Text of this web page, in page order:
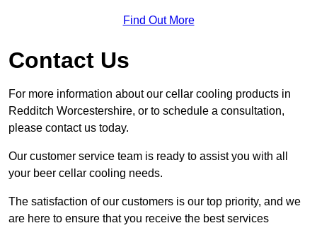
Find Out More
Contact Us
For more information about our cellar cooling products in
Redditch Worcestershire, or to schedule a consultation,
please contact us today.
Our customer service team is ready to assist you with all
your beer cellar cooling needs.
The satisfaction of our customers is our top priority, and we
are here to ensure that you receive the best services